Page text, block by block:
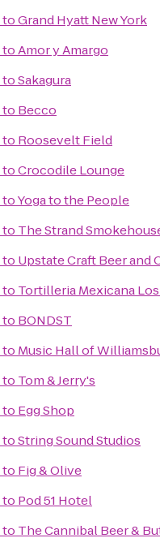
toGrand Hyatt New York
toAmor y Amargo
toSakagura
to Becco
to Roosevelt Field
toCrocodile Lounge
toYoga to the People
to The Strand
to Upstate Craft Beer and
to Tortilleria Mexicana
to BONDST
to Music Hall of
to Tom & Jerry's
to Egg Shop
toString Sound Studios
to Fig & Olive
to Pod 51 Hotel
to The Cannibal Beer &